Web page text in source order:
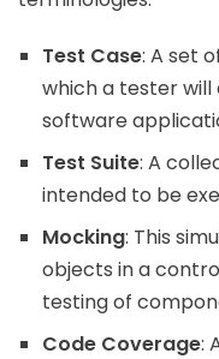
Test Case: A set
which a tester
software
Test Suite: A
intended to be
Mocking: This
objects in a
testing of
Code Coverage: